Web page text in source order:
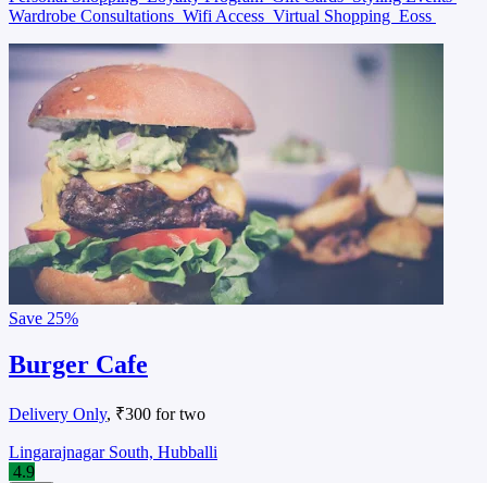
Wardrobe Consultations Wifi Access Virtual Shopping Eoss
Save 25%
Burger Cafe
Delivery Only, ₹300 for two
Lingarajnagar South, Hubballi
4.9